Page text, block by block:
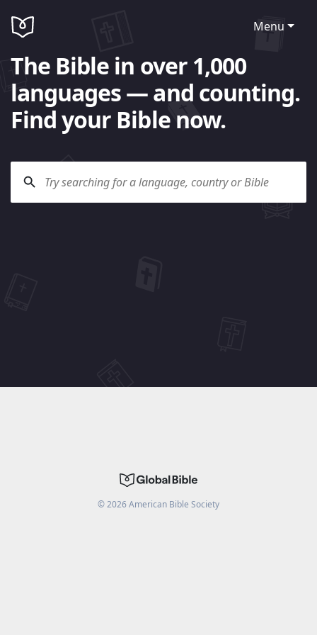
Menu
The Bible in over 1,000
languages — and counting.
Find your Bible now.
©2026American Bible Society